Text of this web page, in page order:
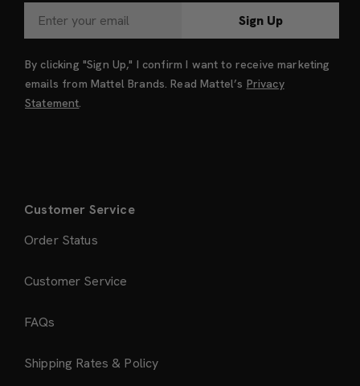
Sign Up
By clicking "Sign Up," I confirm I want to receive marketing
emails from Mattel Brands. Read Mattel’s Privacy
Statement.
Customer Service
Order Status
Customer Service
FAQs
Shipping Rates & Policy